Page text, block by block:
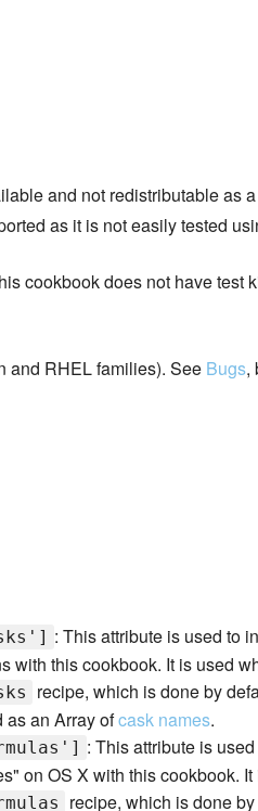
and not redistributable as
as it is not easily tested
cookbook does not have test
and RHEL families). See Bugs,
: This attribute is used to
with this cookbook. It is used
recipe, which is done by
as an Array ofcask names.
: This attribute is
on OS X with this cookbook.
recipe, which is done